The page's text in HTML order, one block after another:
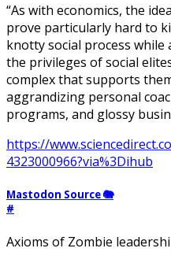
“As with economics, the
prove particularly hard to
knotty social process
the privileges of social
complex that supports
aggrandizing personal
programs, and glossy
https://
4323000966?via%3Dihub
Mastodon Source 🐘
#
Axioms of Zombie